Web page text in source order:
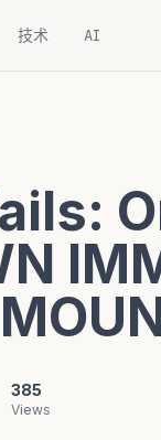
技术 AI
385
Views